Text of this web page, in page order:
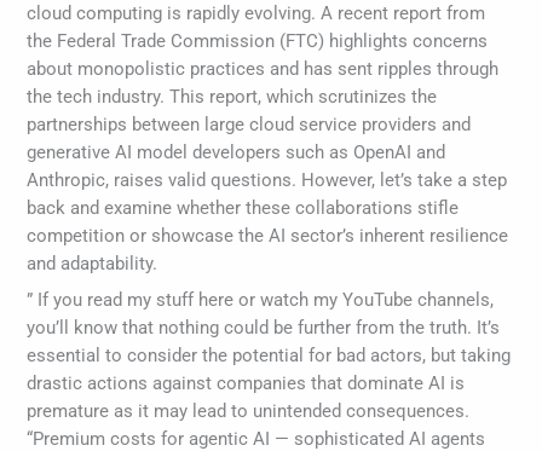
cloud computing is rapidly evolving. A recent report from
the Federal Trade Commission (FTC) highlights concerns
about monopolistic practices and has sent ripples through
the tech industry. This report, which scrutinizes the
partnerships between large cloud service providers and
generative AI model developers such as OpenAI and
Anthropic, raises valid questions. However, let’s take a step
back and examine whether these collaborations stifle
competition or showcase the AI sector’s inherent resilience
and adaptability.
” If you read my stuff here or watch my YouTube channels,
you’ll know that nothing could be further from the truth. It’s
essential to consider the potential for bad actors, but taking
drastic actions against companies that dominate AI is
premature as it may lead to unintended consequences.
“Premium costs for agentic AI — sophisticated AI agents